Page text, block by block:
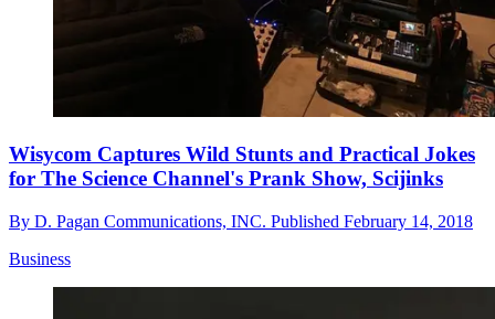
Wisycom Captures Wild Stunts and Practical Jokes
for The Science Channel's Prank Show, Scijinks
By D. Pagan Communications, INC. Published February 14, 2018
Business